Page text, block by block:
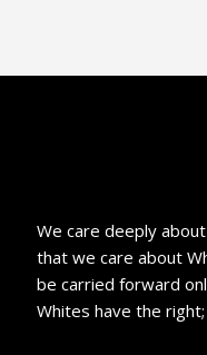
We care deeply
that we care about
be carried forward
Whites have the